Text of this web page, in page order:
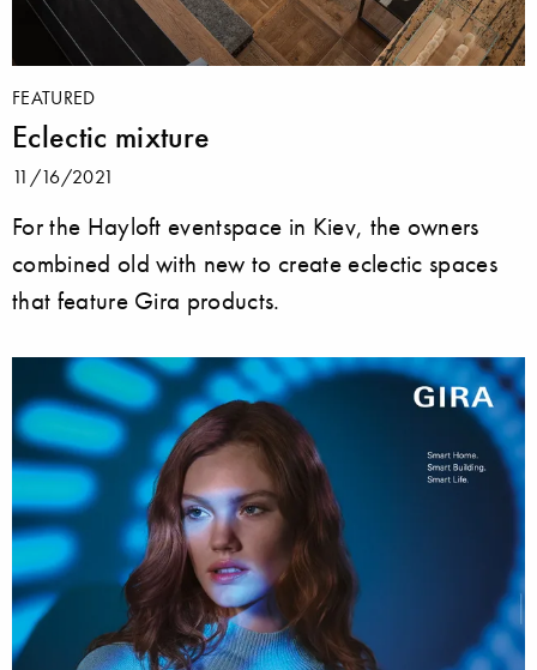
FEATURED
Eclectic mixture
11/16/2021
For the Hayloft eventspace in Kiev, the owners
combined old with new to create eclectic spaces
that feature Gira products.